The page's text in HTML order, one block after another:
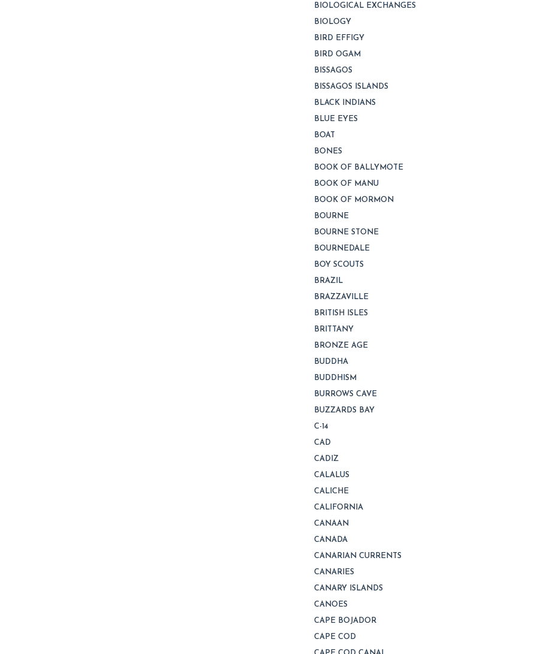
BIOLOGICAL EXCHANGES
BIOLOGY
BIRD EFFIGY
BIRD OGAM
BISSAGOS
BISSAGOS ISLANDS
BLACK INDIANS
BLUE EYES
BOAT
BONES
BOOK OF BALLYMOTE
BOOK OF MANU
BOOK OF MORMON
BOURNE
BOURNE STONE
BOURNEDALE
BOY SCOUTS
BRAZIL
BRAZZAVILLE
BRITISH ISLES
BRITTANY
BRONZE AGE
BUDDHA
BUDDHISM
BURROWS CAVE
BUZZARDS BAY
C-14
CAD
CADIZ
CALALUS
CALICHE
CALIFORNIA
CANAAN
CANADA
CANARIAN CURRENTS
CANARIES
CANARY ISLANDS
CANOES
CAPE BOJADOR
CAPE COD